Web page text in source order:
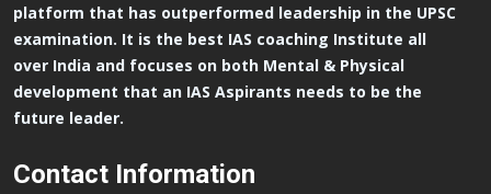
platform that has outperformed leadership in the UPSC
examination. It is the best IAS coaching Institute all
over India and focuses on both Mental & Physical
development that an IAS Aspirants needs to be the
future leader.
Contact Information